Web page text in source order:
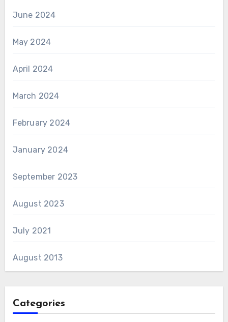
June 2024
May 2024
April 2024
March 2024
February 2024
January 2024
September 2023
August 2023
July 2021
August 2013
Categories